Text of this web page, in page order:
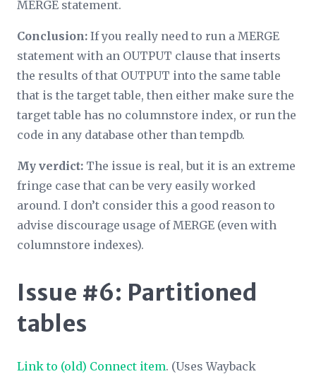
MERGE statement.
Conclusion: If you really need to run a MERGE
statement with an OUTPUT clause that inserts
the results of that OUTPUT into the same table
that is the target table, then either make sure the
target table has no columnstore index, or run the
code in any database other than tempdb.
My verdict: The issue is real, but it is an extreme
fringe case that can be very easily worked
around. I don’t consider this a good reason to
advise discourage usage of MERGE (even with
columnstore indexes).
Issue #6: Partitioned
tables
Link to (old) Connect item. (Uses Wayback